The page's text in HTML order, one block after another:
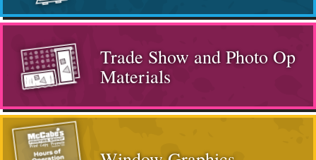
Trade Show and Photo Op
Materials